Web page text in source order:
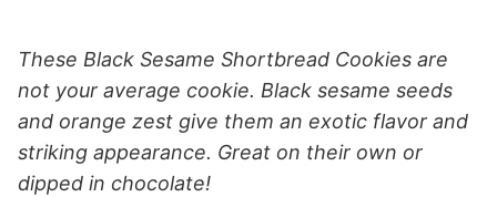
These Black Sesame Shortbread Cookies are
not your average cookie. Black sesame seeds
and orange zest give them an exotic flavor and
striking appearance. Great on their own or
dipped in chocolate!